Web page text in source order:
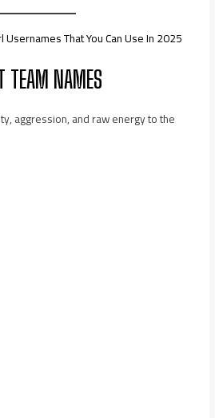
Usernames That You Can Use In 2025
TEAM NAMES
aggression, and raw energy to the